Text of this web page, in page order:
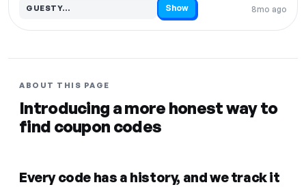
8mo ago
GUESTY…
Code hidden — select Show to reveal and copy it Show
ABOUT THIS PAGE
Introducing a more honest way to
find coupon codes
Every code has a history, and we track it